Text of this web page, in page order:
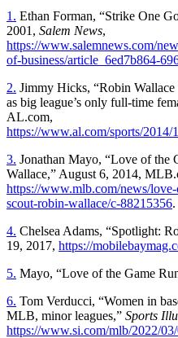
1. Ethan Forman, “Strike One
2001, Salem News,
https://www.salemnews.com/
of-business/article_6ed7b864-
2. Jimmy Hicks, “Robin Wallace
as big league’s only full-time
AL.com,
https://www.al.com/sports/2014/
3. Jonathan Mayo, “Love of the
Wallace,” August 6, 2014,
https://www.mlb.com/news/
scout-robin-wallace/c-88215356.
4. Chelsea Adams, “Spotlight:
19, 2017, https://
5. Mayo, “Love of the Game
6. Tom Verducci, “Women in
MLB, minor leagues,” Sports
https://www.si.com/mlb/2022/